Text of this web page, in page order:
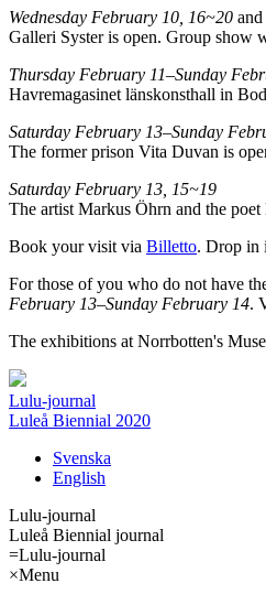
Wednesday February 10, 16~20 and
Galleri Syster is open. Group show
Thursday February 11–Sunday
Havremagasinet länskonsthall in
Saturday February 13–Sunday
The former prison Vita Duvan is
Saturday February 13, 15~19
The artist Markus Öhrn and the
Book your visit via Billetto. Drop in
For those of you who do not have
February 13–Sunday February 14.
The exhibitions at Norrbotten's
Lulu-journal
Luleå Biennial 2020
Svenska
English
Lulu-journal
Luleå Biennial journal
=Lulu-journal
×Menu